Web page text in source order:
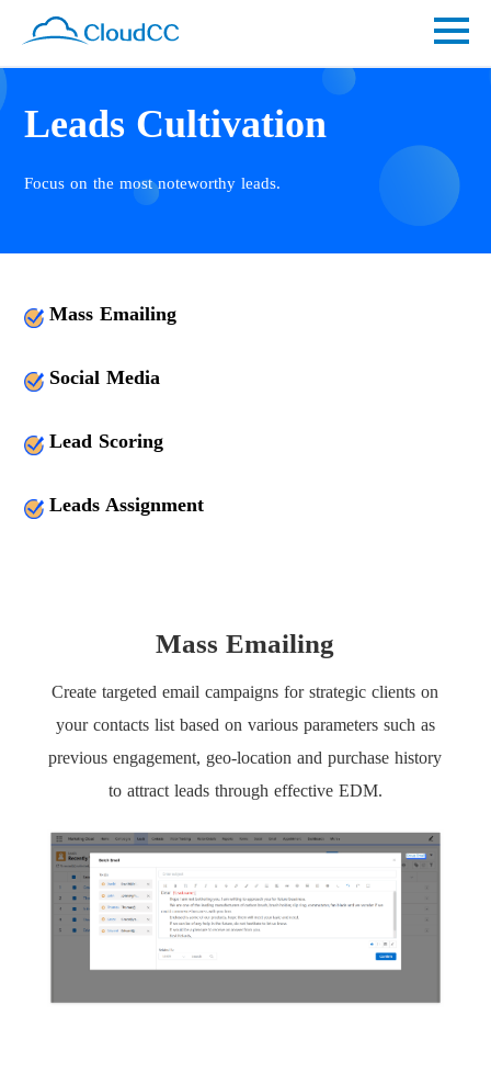
Leads Cultivation
Focus on the most noteworthy leads.
Mass Emailing
Social Media
Lead Scoring
Leads Assignment
Mass Emailing
Create targeted email campaigns for strategic clients on
your contacts list based on various parameters such as
previous engagement, geo-location and purchase history
to attract leads through effective EDM.